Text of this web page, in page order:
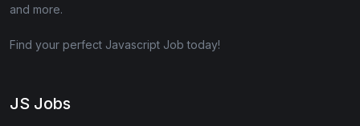
and more.
Find your perfect Javascript Job today!
JS Jobs